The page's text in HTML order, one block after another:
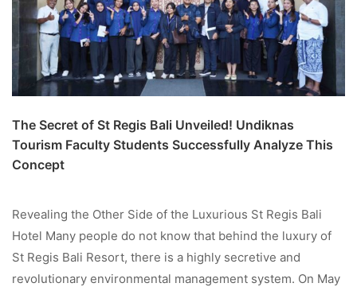
The Secret of St Regis Bali Unveiled! Undiknas
Tourism Faculty Students Successfully Analyze This
Concept
Revealing the Other Side of the Luxurious St Regis Bali
Hotel Many people do not know that behind the luxury of
St Regis Bali Resort, there is a highly secretive and
revolutionary environmental management system. On May